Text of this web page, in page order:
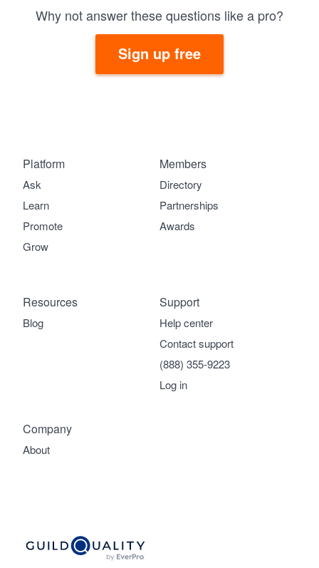
Why not answer these questions like a pro?
Sign up free
Platform
Ask
Learn
Promote
Grow
Members
Directory
Partnerships
Awards
Company
About
Support
Help center
Contact support
(888) 355-9223
Log in
Resources
Blog